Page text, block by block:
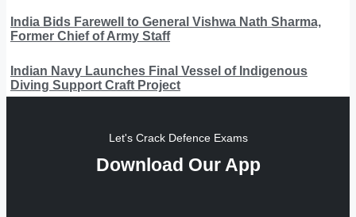
India Bids Farewell to General Vishwa Nath Sharma,
Former Chief of Army Staff
Indian Navy Launches Final Vessel of Indigenous
Diving Support Craft Project
Let's Crack Defence Exams
Download Our App